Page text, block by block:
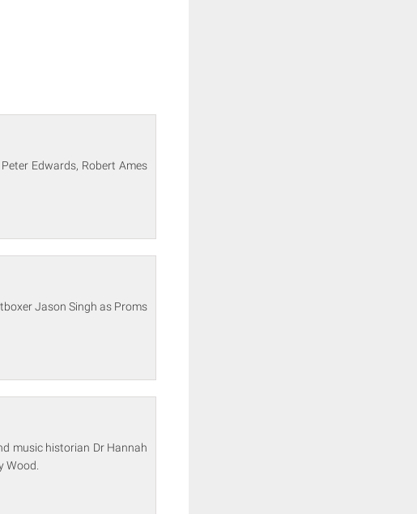
Edwards, Robert Ames
Jason Singh as Proms
music historian Dr Hannah
Wood.